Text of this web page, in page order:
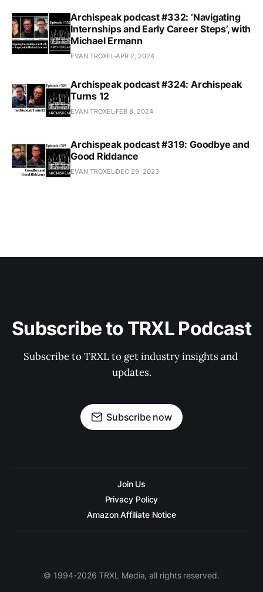
Archispeak podcast #332: ‘Navigating
Internships and Early Career Steps’, with
Michael Ermann
EVAN TROXELAPR 2, 2024
Archispeak podcast #324: Archispeak
Turns 12
EVAN TROXEL FEB 8, 2024
Archispeak podcast #319: Goodbye and
Good Riddance
EVAN TROXEL DEC 29, 2023
Subscribe to TRXL Podcast
Subscribe to TRXL to get industry insights and
updates.
Subscribe now
Join Us
Privacy Policy
Amazon Affiliate Notice
© 1994-2026 TRXL Media, all rights reserved.